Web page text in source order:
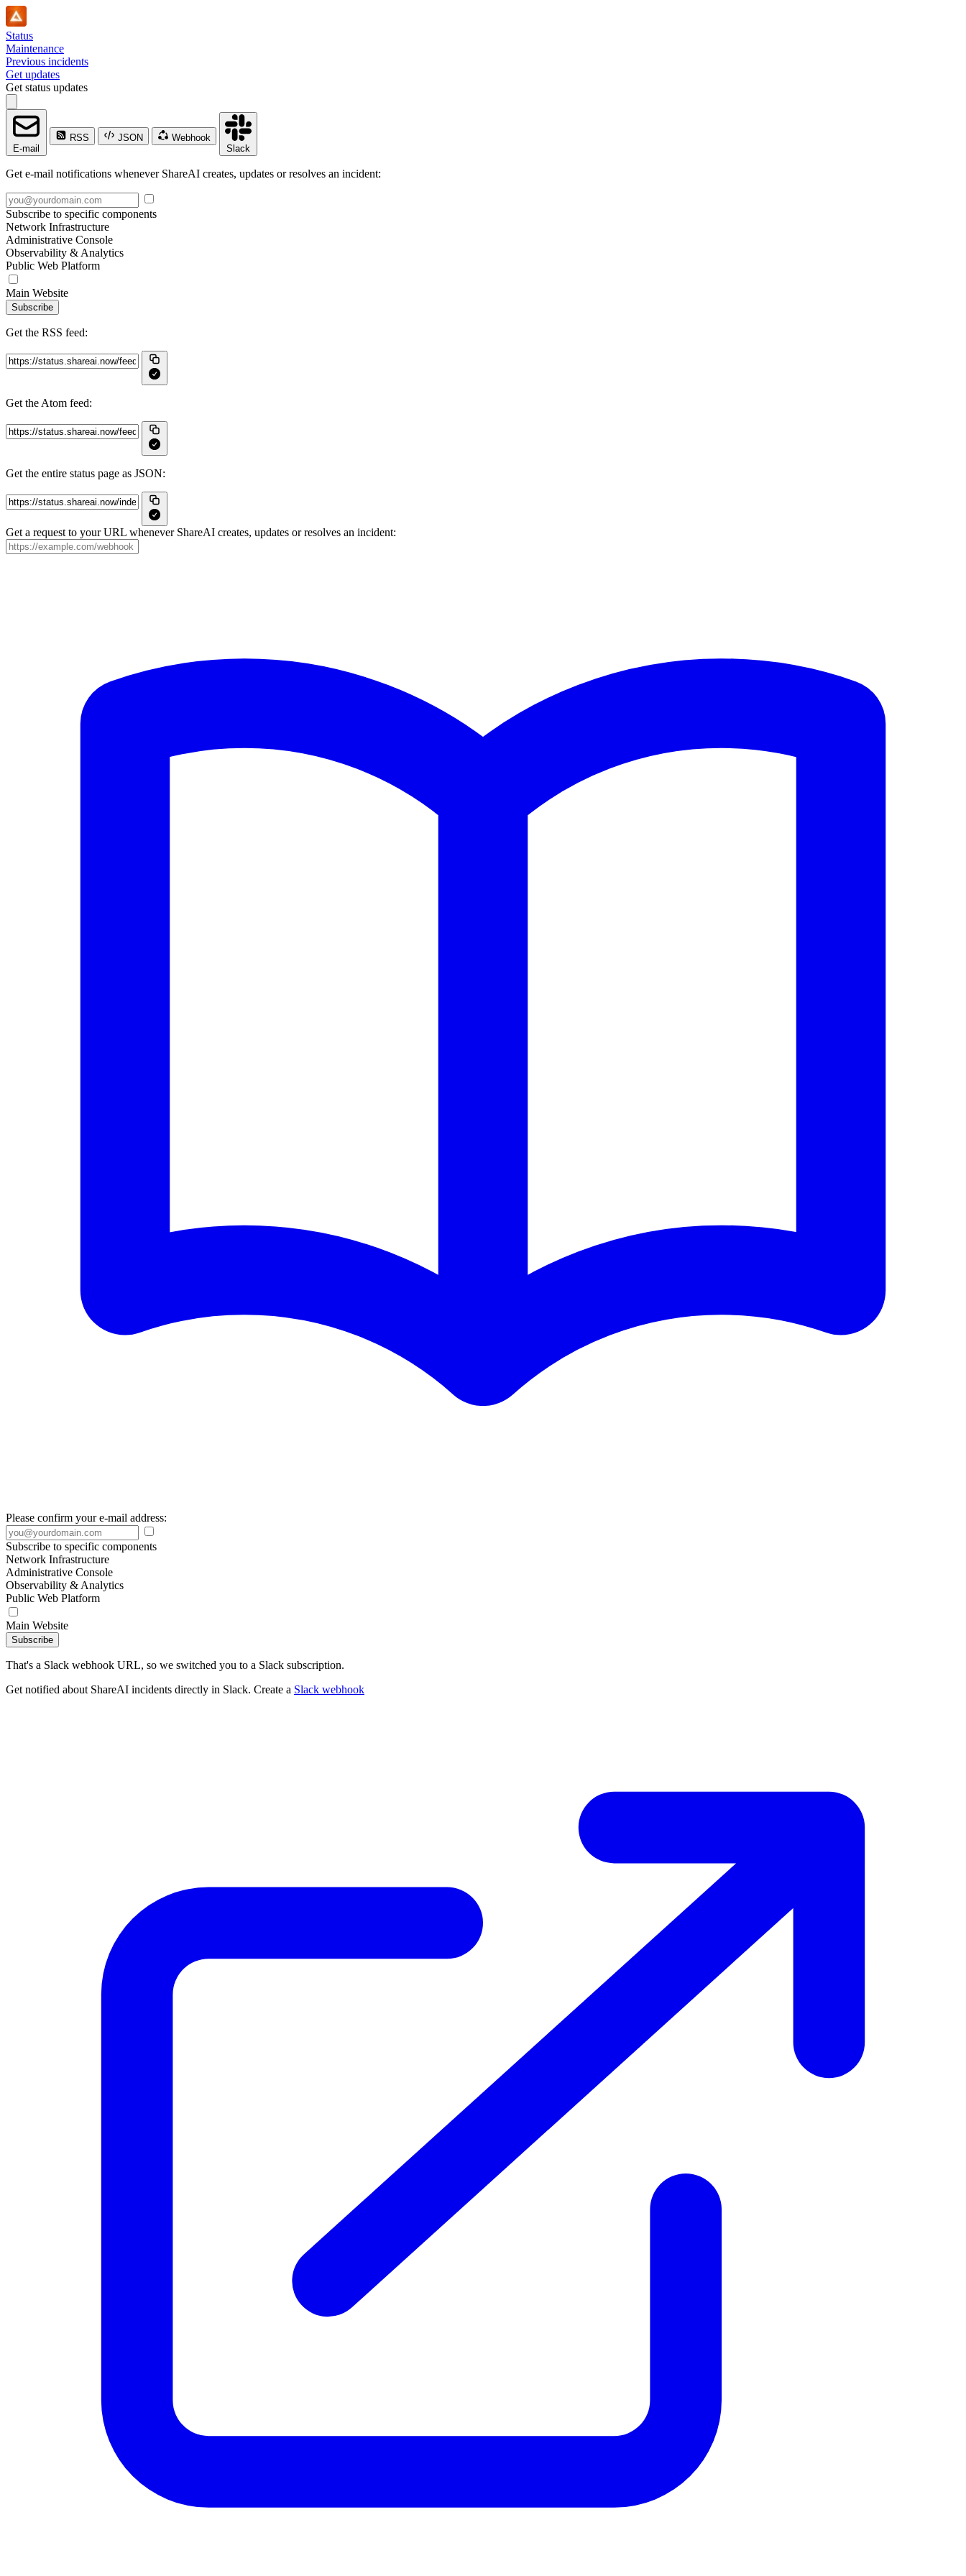
Status
Maintenance
Previous incidents
Get updates
Get status updates
E-mail
RSS JSON
Webhook
Slack
Get e-mail notifications whenever ShareAI creates, updates or resolves an incident:
Subscribe to specific components
Network Infrastructure
Administrative Console
Observability & Analytics
Public Web Platform
Main Website
Subscribe
Get the RSS feed:
Get the Atom feed:
Get the entire status page as JSON:
Get a request to your URL whenever ShareAI creates, updates or resolves an incident:
Please confirm your e-mail address:
Subscribe to specific components
Network Infrastructure
Administrative Console
Observability & Analytics
Public Web Platform
Main Website
Subscribe
That's a Slack webhook URL, so we switched you to a Slack subscription.
Get notified about ShareAI incidents directly in Slack. Create a Slack webhook